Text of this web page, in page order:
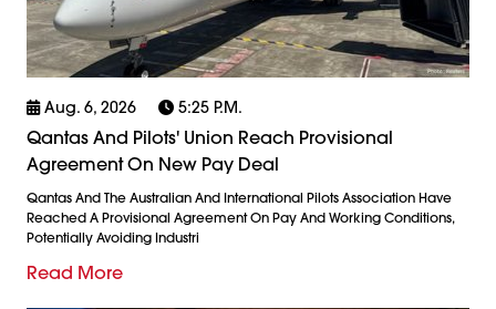
Aug. 6, 2026 5:25 P.m.
Qantas And Pilots' Union Reach Provisional
Agreement On New Pay Deal
Qantas And The Australian And International Pilots Association Have
Reached A Provisional Agreement On Pay And Working Conditions,
Potentially Avoiding Industri
Read More